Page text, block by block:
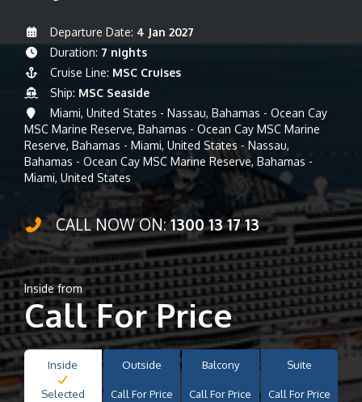
Departure Date: 4 Jan 2027
Duration: 7 nights
Cruise Line: MSC Cruises
Ship: MSC Seaside
Miami, United States - Nassau, Bahamas - Ocean Cay
MSC Marine Reserve, Bahamas - Ocean Cay MSC Marine
Reserve, Bahamas - Miami, United States - Nassau,
Bahamas - Ocean Cay MSC Marine Reserve, Bahamas -
Miami, United States
CALL NOW ON:1300 13 17 13
Inside from
Call For Price
Inside
Selected
Outside
Call For Price
Balcony
Call For Price
Suite
Call For Price